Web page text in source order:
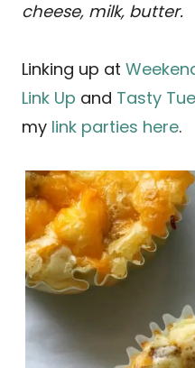
cheese, milk, butter.
Linking up at
Link Up and Tasty
my link parties here.